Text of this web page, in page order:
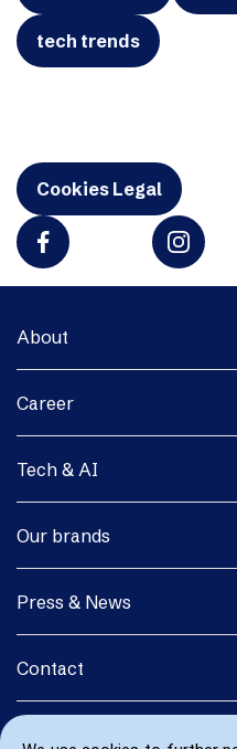
tech trends
Cookies Legal
About
Career
Tech & AI
Our brands
Press & News
Contact